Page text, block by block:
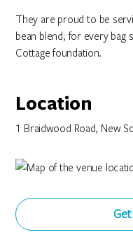
They are proud to be
bean blend, for every bag
Cottage foundation.
Location
1 Braidwood Road, New